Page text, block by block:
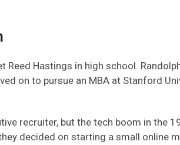
Reed Hastings in high school.
on to pursue an MBA at Stanford
recruiter, but the tech boom in the
decided on starting a small online